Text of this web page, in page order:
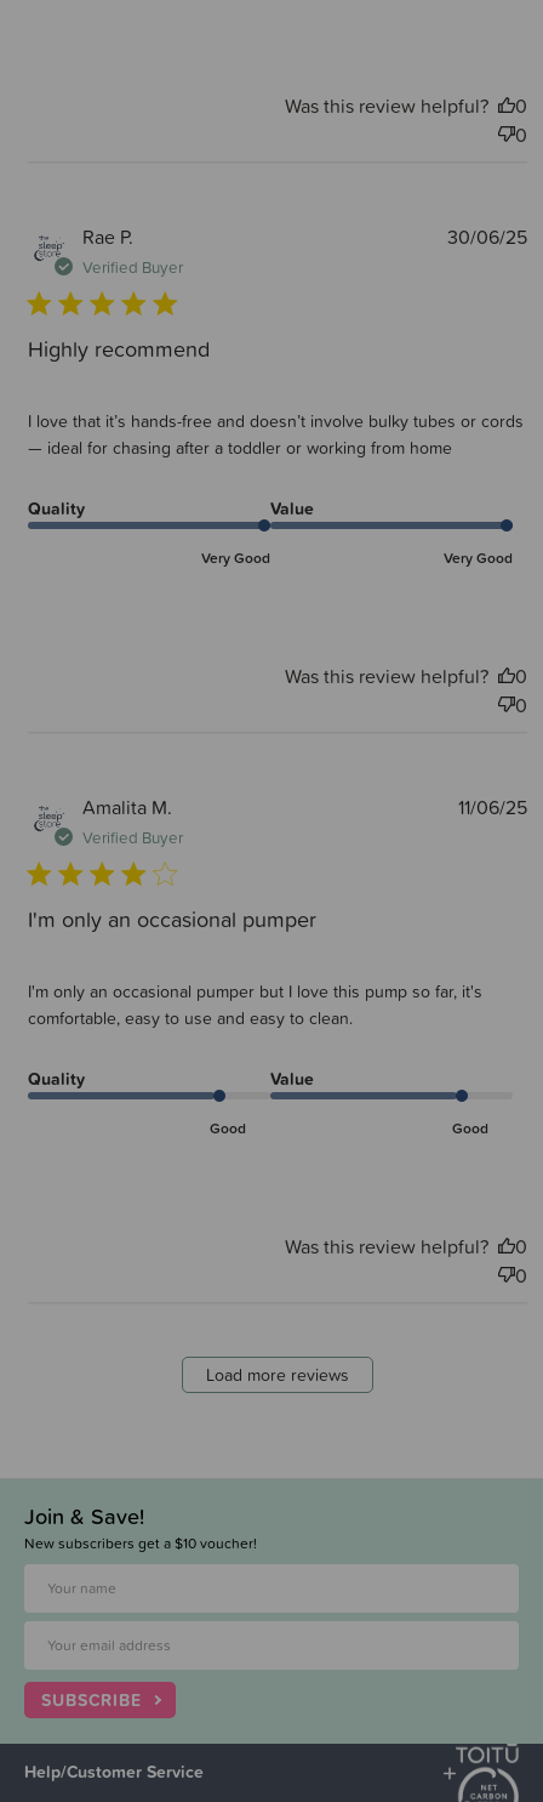
Was this review helpful?
0
0
Rae P.
Verified Buyer
Highly recommend
I love that it’s hands-free and doesn’t involve bulky tubes or cords
— ideal for chasing after a toddler or working from home
Quality
Very Good
Value
Very Good
30/06/25
Was this review helpful?
0
0
Amalita M.
Verified Buyer
I'm only an occasional pumper
I'm only an occasional pumper but I love this pump so far, it's
comfortable, easy to use and easy to clean.
Quality
Good
Value
Good
11/06/25
Was this review helpful?
0
0
Load more reviews
Join & Save!
New subscribers get a $10 voucher!
SUBSCRIBE
Help/Customer Service